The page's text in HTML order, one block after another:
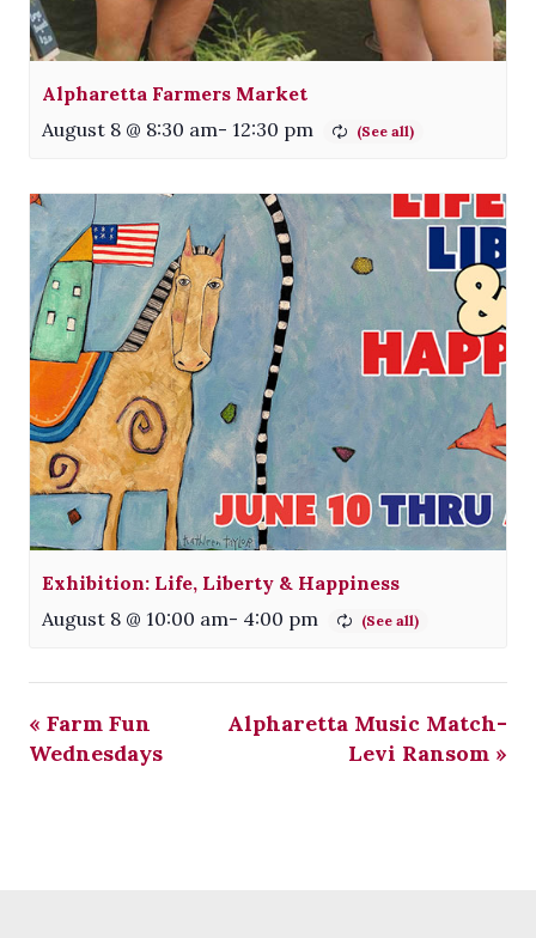
Alpharetta Farmers Market
August 8 @ 8:30 am- 12:30 pm
Exhibition: Life, Liberty & Happiness
August 8 @ 10:00 am- 4:00 pm
« Farm Fun
Wednesdays
Alpharetta Music Match-
Levi Ransom »